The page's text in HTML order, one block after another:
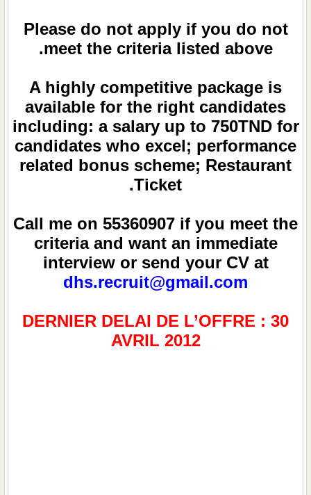
Please do not apply if you do not
meet the criteria listed above.
A highly competitive package is
available for the right candidates
including: a salary up to 750TND for
candidates who excel; performance
related bonus scheme; Restaurant
Ticket.
Call me on 55360907 if you meet the
criteria and want an immediate
interview or send your CV at
dhs.recruit@gmail.com
DERNIER DELAI DE L’OFFRE : 30
AVRIL 2012